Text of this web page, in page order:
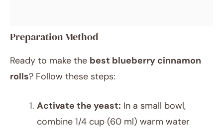
Preparation Method
Ready to make the best blueberry cinnamon
rolls? Follow these steps:
Activate the yeast: In a small bowl,
combine 1/4 cup (60 ml) warm water